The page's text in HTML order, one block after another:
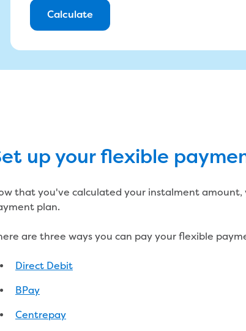
You will pay
Don't think you'll be able to make these
Reach out to our Customer Care team who can
Calculate
up your flexible
that you've calculated your instalment
plan.
are three ways you can pay your flexible
Direct Debit
BPay
Centrepay